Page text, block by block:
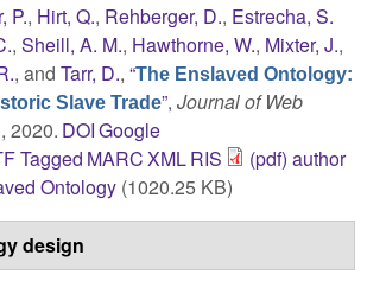
P., Hirt, Q., Rehberger, D., Estrecha, S.
, Sheill, A. M., Hawthorne, W., Mixter, J.,
, and Tarr, D., “The Enslaved Ontology:
Slave Trade”, Journal of Web
2020. DOIGoogle
Tagged MARCXMLRIS
(pdf) author
Ontology (1020.25 KB)
design